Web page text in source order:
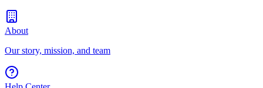
About
Our story, mission, and team